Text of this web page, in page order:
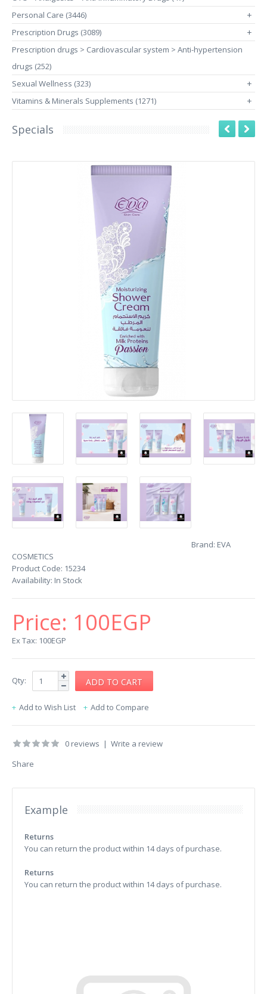
Personal Care (3446)
+
Prescription Drugs (3089) +
Prescription drugs > Cardiovascular system > Anti-hypertension
drugs (252)
Sexual Wellness (323)
+
Vitamins & Minerals Supplements (1271) +
Specials
Brand: EVA
COSMETICS
Product Code: 15234
Availability: In Stock
Price: 100EGP
Ex Tax: 100EGP
Qty:
Add to Wish List Add to Compare
0 reviews | Write a review
Share
Example
Returns
You can return the product within 14 days of purchase.
Returns
You can return the product within 14 days of purchase.